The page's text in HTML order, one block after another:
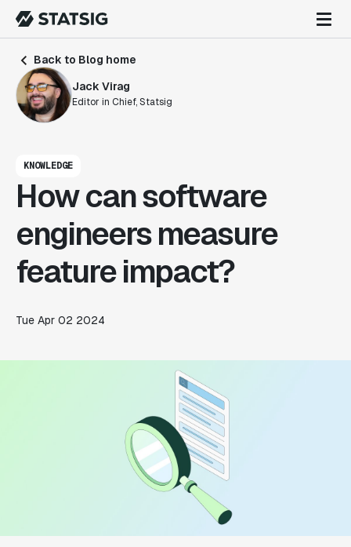
Back to Blog home
Jack Virag
Editor in Chief, Statsig
KNOWLEDGE
How can software
engineers measure
feature impact?
Tue Apr 02 2024